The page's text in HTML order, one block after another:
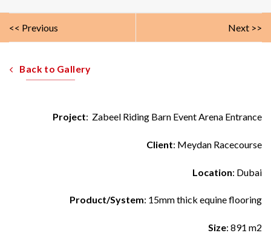
<< Previous Next >>
Back to Gallery
Project: Zabeel Riding Barn Event Arena Entrance
Client: Meydan Racecourse
Location: Dubai
Product/System: 15mm thick equine flooring
Size: 891 m2